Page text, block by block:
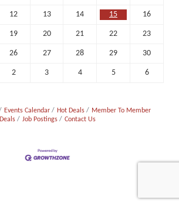
12 13 14 15 16
19 20 21 22 23
26 27 28 29 30
2 3 4 5 6
Events Calendar Hot Deals
Member To Member
Deals
Job Postings Contact Us